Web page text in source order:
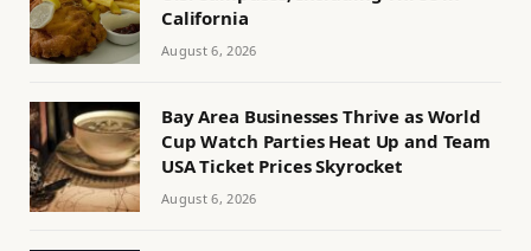
California
August 6, 2026
Bay Area Businesses Thrive as World
Cup Watch Parties Heat Up and Team
USA Ticket Prices Skyrocket
August 6, 2026